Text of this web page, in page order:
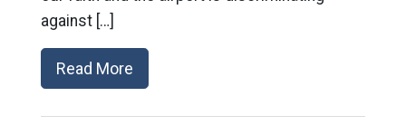
against […]
Read More